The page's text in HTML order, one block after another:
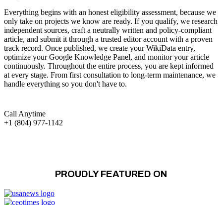
Everything begins with an honest eligibility assessment, because we
only take on projects we know are ready. If you qualify, we research
independent sources, craft a neutrally written and policy-compliant
article, and submit it through a trusted editor account with a proven
track record. Once published, we create your WikiData entry,
optimize your Google Knowledge Panel, and monitor your article
continuously. Throughout the entire process, you are kept informed
at every stage. From first consultation to long-term maintenance, we
handle everything so you don't have to.
Call Anytime
+1 (804) 977-1142
PROUDLY FEATURED ON